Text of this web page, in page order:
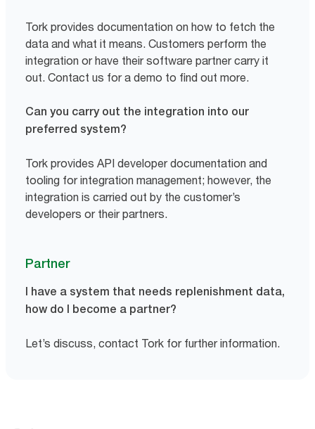
Tork provides documentation on how to fetch the
data and what it means. Customers perform the
integration or have their software partner carry it
out. Contact us for a demo to find out more.
Can you carry out the integration into our
preferred system?
Tork provides API developer documentation and
tooling for integration management; however, the
integration is carried out by the customer’s
developers or their partners.
Partner
I have a system that needs replenishment data,
how do I become a partner?
Let’s discuss, contact Tork for further information.